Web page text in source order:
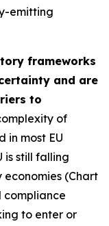
emitting
frameworks
and are
to
of
in most EU
is still falling
economies (Chart
compliance
to enter or